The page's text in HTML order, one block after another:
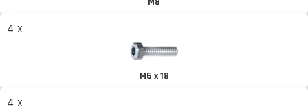
4 x
M6 x 18
4 x